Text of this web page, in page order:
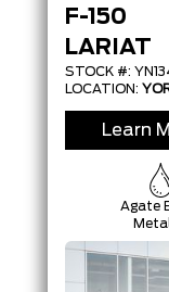
F-150
LARIAT
STOCK #:
LOCATION:
Learn
Agate